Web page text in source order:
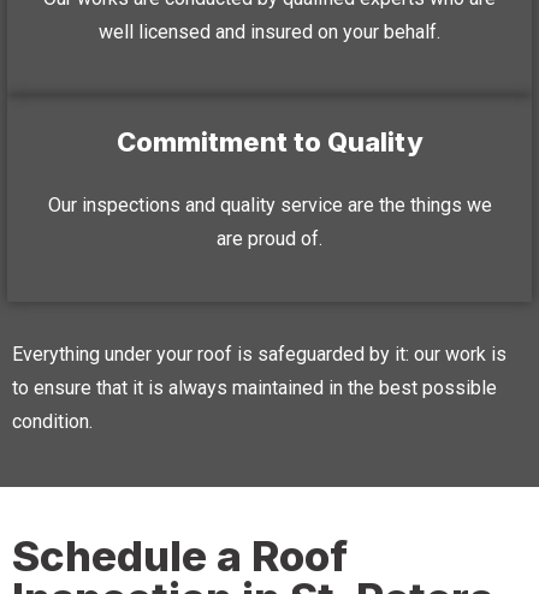
well licensed and insured on your behalf.
Commitment to Quality
Our inspections and quality service are the things we
are proud of.
Everything under your roof is safeguarded by it: our work is
to ensure that it is always maintained in the best possible
condition.
Schedule a Roof